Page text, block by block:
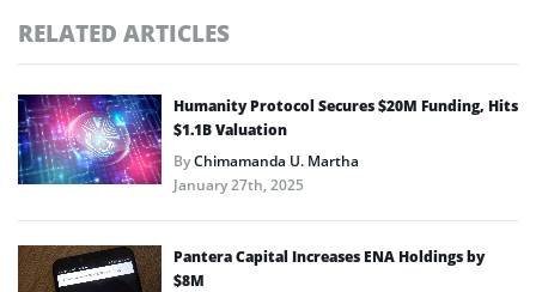
RELATED ARTICLES
Humanity Protocol Secures $20M Funding, Hits
$1.1B Valuation
ByChimamanda U. Martha
January 27th, 2025
Pantera Capital Increases ENA Holdings by
$8M